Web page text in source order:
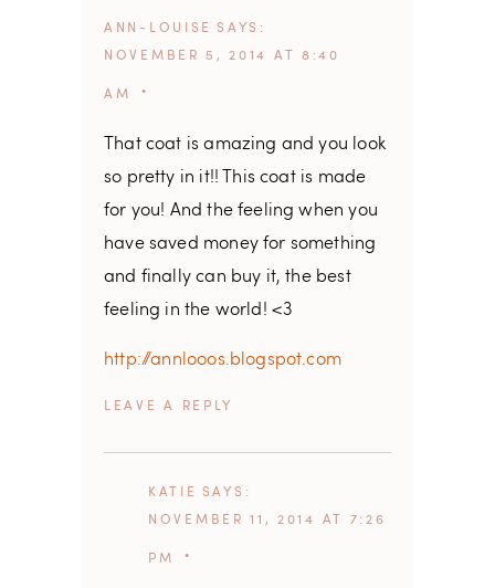
ANN-LOUISE SAYS
NOVEMBER 5, 2014 AT 8:40
AM
That coat is amazing and you look
so pretty in it!! This coat is made
for you! And the feeling when you
have saved money for something
and finally can buy it, the best
feeling in the world! <3
http://annlooos.blogspot.com
REPLY
KATIE SAYS
NOVEMBER 11, 2014 AT 7:26
PM